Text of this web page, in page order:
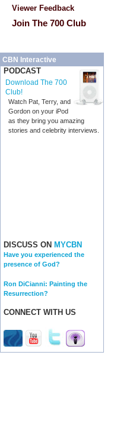
Viewer Feedback
Join The 700 Club
CBN Interactive
PODCAST
Download The 700
Club!
Watch Pat, Terry, and
Gordon on your iPod
as they bring you amazing
stories and celebrity interviews.
DISCUSS ON MYCBN
Have you experienced the
presence of God?
Ron DiCianni: Painting the
Resurrection?
CONNECT WITH US